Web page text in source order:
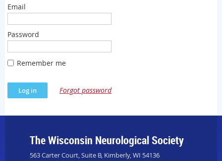
Email
Password
Remember me
Forgot password
The Wisconsin Neurological Society
563 Carter Court, Suite B, Kimberly, WI 54136